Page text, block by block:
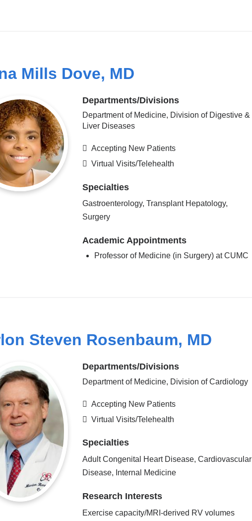
Mills Dove, MD
Departments/Divisions
Department of Medicine, Division of Digestive &
Liver Diseases
Accepting New Patients
Virtual Visits/Telehealth
Specialties
Gastroenterology, Transplant Hepatology,
Surgery
Academic Appointments
Professor of Medicine (in Surgery) at CUMC
Steven Rosenbaum, MD
Departments/Divisions
Department of Medicine, Division of Cardiology
Accepting New Patients
Virtual Visits/Telehealth
Specialties
Adult Congenital Heart Disease, Cardiovascular
Disease, Internal Medicine
Research Interests
Exercise capacity/MRI-derived RV volumes